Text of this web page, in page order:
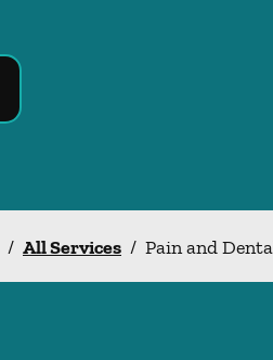
/ All Services / Pain and